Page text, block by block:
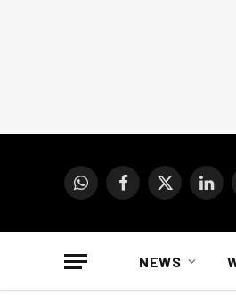
WhatsAppFacebook
X
NEWS